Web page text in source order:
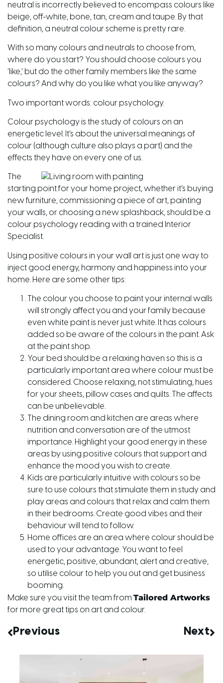
neutral is incorrectly believed to encompass colours like
beige, off-white, bone, tan, cream and taupe. By that
definition, a neutral colour scheme is pretty rare.
With so many colours and neutrals to choose from,
where do you start? You should choose colours you
‘like,’ but do the other family members like the same
colours? And why do you like what you like anyway?
Two important words: colour psychology.
Colour psychology is the study of colours on an
energetic level. It’s about the universal meanings of
colour (although culture also plays a part) and the
effects they have on every one of us.
The
starting point for your home project, whether it’s buying
new furniture, commissioning a piece of art, painting
your walls, or choosing a new splashback, should be a
colour psychology reading with a trained Interior
Specialist.
Using positive colours in your wall art is just one way to
inject good energy, harmony and happiness into your
home. Here are some other tips:
The colour you choose to paint your internal walls
will strongly affect you and your family because
even white paint is never just white. It has colours
added so be aware of the colours in the paint. Ask
at the paint shop.
Your bed should be a relaxing haven so this is a
particularly important area where colour must be
considered. Choose relaxing, not stimulating, hues
for your sheets, pillow cases and quilts. The affects
can be unbelievable.
The dining room and kitchen are areas where
nutrition and conversation are of the utmost
importance. Highlight your good energy in these
areas by using positive colours that support and
enhance the mood you wish to create.
Kids are particularly intuitive with colours so be
sure to use colours that stimulate them in study and
play areas and colours that relax and calm them
in their bedrooms. Create good vibes and their
behaviour will tend to follow.
Home offices are an area where colour should be
used to your advantage. You want to feel
energetic, positive, abundant, alert and creative,
so utilise colour to help you out and get business
booming.
Make sure you visit the team from Tailored Artworks
for more great tips on art and colour.
Previous Next